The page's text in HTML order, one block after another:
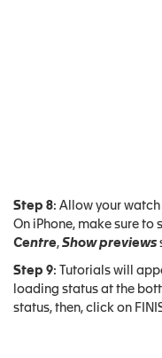
Step 8: Allow your
On iPhone, make sure to
Centre, Show previews
Step 9: Tutorials will
loading status at the
status, then, click on